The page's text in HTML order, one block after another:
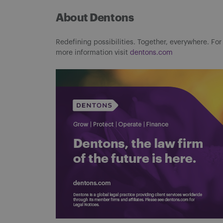
About Dentons
Redefining possibilities. Together, everywhere. For
more information visit dentons.com